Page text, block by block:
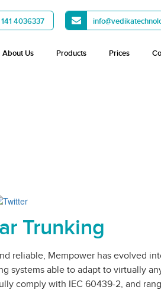
141 4036337
About Us Products Prices
Trunking
reliable, Mempower has evolved
systems able to adapt to virtually
comply with IEC 60439-2, and